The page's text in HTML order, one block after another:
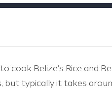
cook Belize's Rice and
but typically it takes